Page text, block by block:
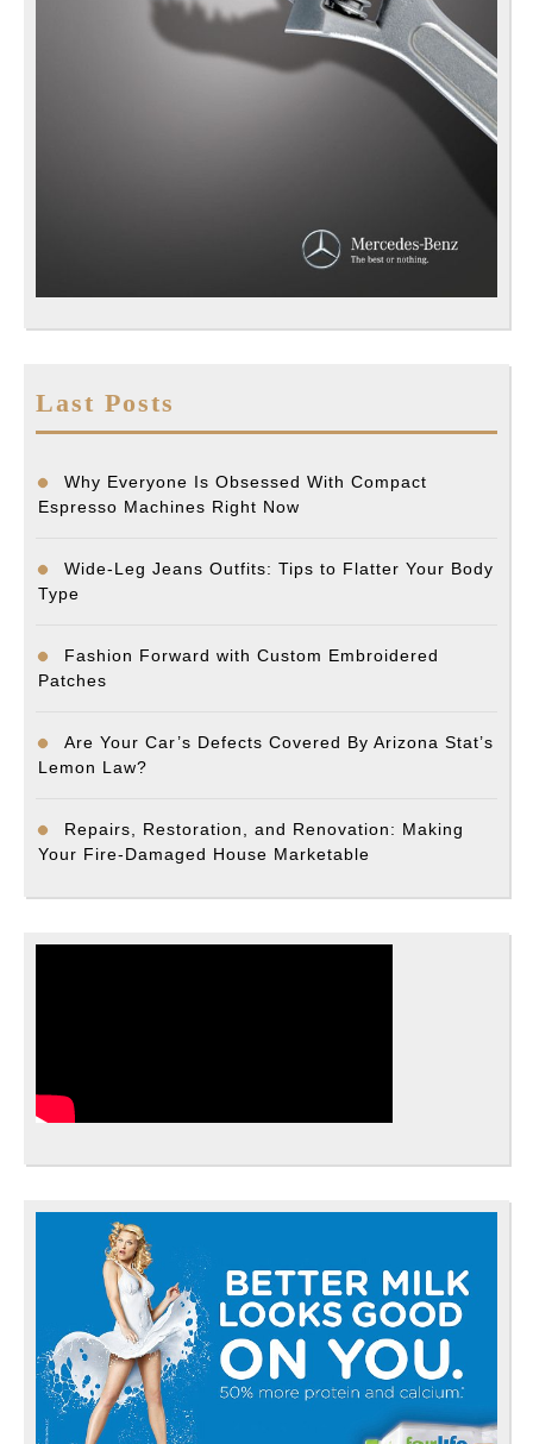
Last Posts
Why Everyone Is Obsessed With Compact
Espresso Machines Right Now
Wide-Leg Jeans Outfits: Tips to Flatter Your Body
Type
Fashion Forward with Custom Embroidered
Patches
Are Your Car’s Defects Covered By Arizona Stat’s
Lemon Law?
Repairs, Restoration, and Renovation: Making
Your Fire-Damaged House Marketable